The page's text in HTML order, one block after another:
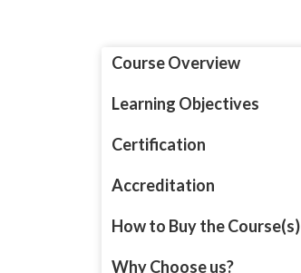
Course Overview
Learning Objectives
Certification
Accreditation
How to Buy the Course(s)
Why Choose us?